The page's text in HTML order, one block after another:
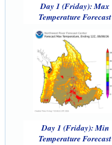
Day 1 (Friday): Max
Temperature Forecast
Day 1 (Friday): Min
Temperature Forecast